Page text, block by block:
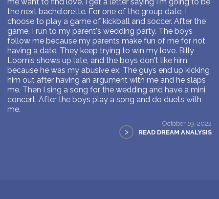
the next bachelorette. For one of the group date, I
choose to play a game of kickball and soccer. After the
game, I run to my parent's wedding party. The boys
follow me because my parents make fun of me for not
having a date. They keep trying to win my love. Billy
Loomis shows up late, and the boys don't like him
because he was my abusive ex. The guys end up kicking
him out after having an argument with me and he slaps
me. Then I sing a song for the wedding and have a mini
concert. After the boys play a song and do duets with
me.
October 19, 2022
> READ DREAM ANALYSIS